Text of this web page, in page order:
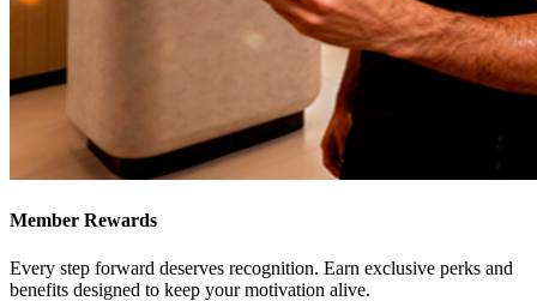
Member Rewards
Every step forward deserves recognition. Earn exclusive perks and
benefits designed to keep your motivation alive.